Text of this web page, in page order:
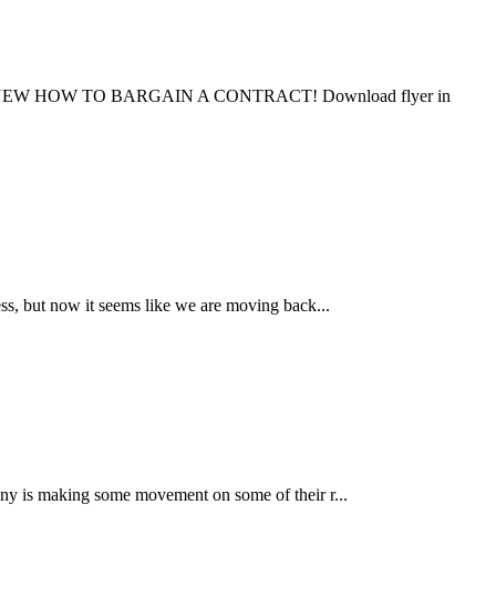
HOW TO BARGAIN A CONTRACT! Download flyer in
but now it seems like we are moving back...
is making some movement on some of their r...